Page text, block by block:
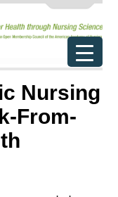
Nursing
From-